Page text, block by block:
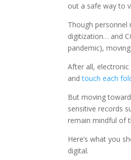
out a safe way to
Though personnel
digitization… and
pandemic),
After all,
andtouch each
But moving
sensitive records
remain mindful of
Here’s what you
digital.